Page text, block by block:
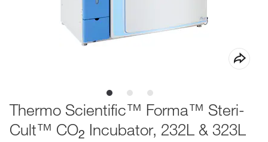
Thermo Scientific™ Forma™ Steri-
Cult™ CO2 Incubator, 232L & 323L